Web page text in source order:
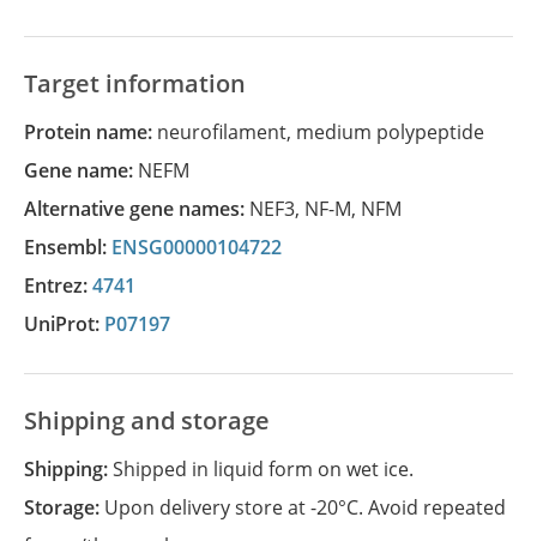
Target information
Protein name: neurofilament, medium polypeptide
Gene name: NEFM
Alternative gene names: NEF3, NF-M, NFM
Ensembl: ENSG00000104722
Entrez:4741
UniProt: P07197
Shipping and storage
Shipping:Shipped in liquid form on wet ice.
Storage: Upon delivery store at -20°C. Avoid repeated